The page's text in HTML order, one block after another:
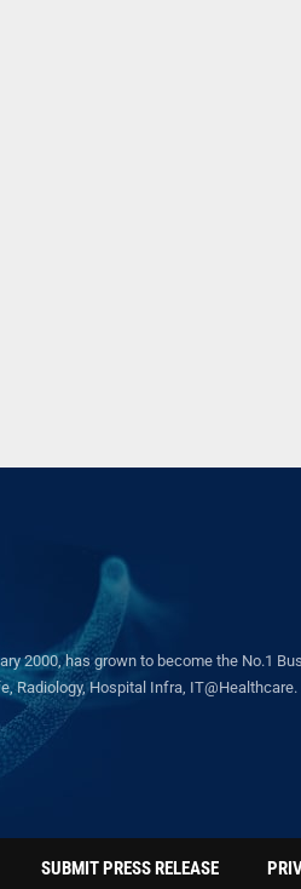
2000, has grown to become the No.1
Radiology, Hospital Infra,
SUBMIT PRESS RELEASE